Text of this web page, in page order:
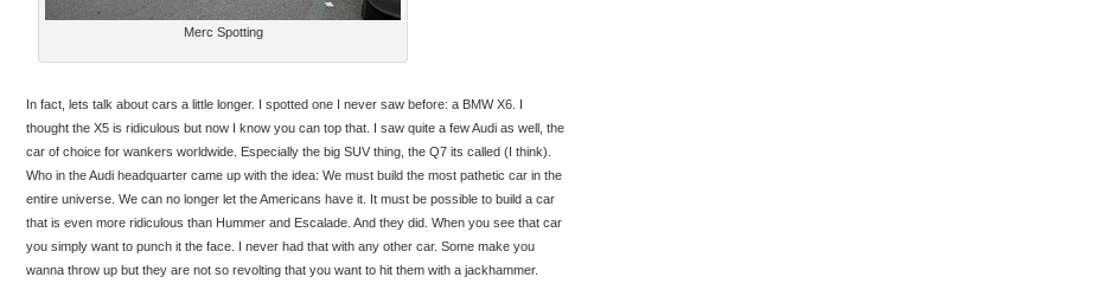
Merc Spotting
In fact, lets talk about cars a little longer. I spotted one I never saw before: a BMW X6. I
thought the X5 is ridiculous but now I know you can top that. I saw quite a few Audi as well, the
car of choice for wankers worldwide. Especially the big SUV thing, the Q7 its called (I think).
Who in the Audi headquarter came up with the idea: We must build the most pathetic car in the
entire universe. We can no longer let the Americans have it. It must be possible to build a car
that is even more ridiculous than Hummer and Escalade. And they did. When you see that car
you simply want to punch it the face. I never had that with any other car. Some make you
wanna throw up but they are not so revolting that you want to hit them with a jackhammer.